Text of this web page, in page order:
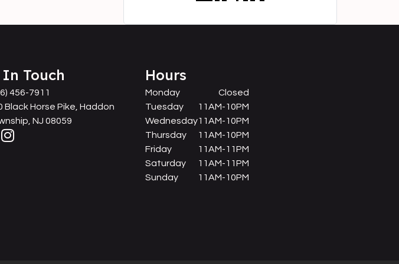
In Touch
456-7911
Black Horse Pike, Haddon
NJ 08059
Hours
Monday
Tuesday
Wednesday
Thursday
Friday
Saturday
Sunday
Closed
11AM-10PM
11AM-10PM
11AM-10PM
11AM-11PM
11AM-11PM
11AM-10PM